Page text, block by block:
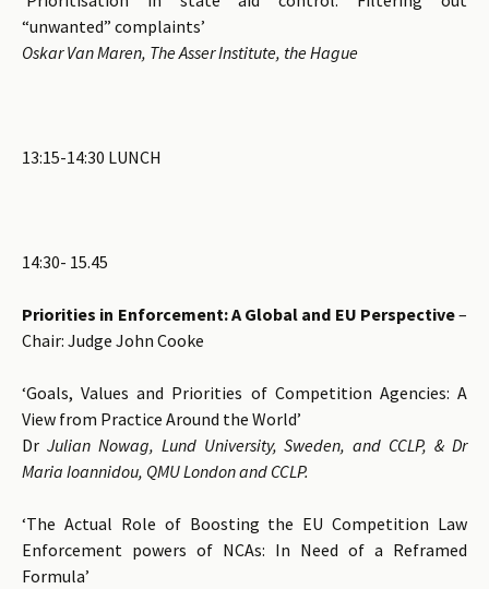
“unwanted” complaints’
Oskar Van Maren, The Asser Institute, the Hague
13:15-14:30 LUNCH
14:30- 15.45
Priorities in Enforcement: A Global and EU Perspective–
Chair: Judge John Cooke
‘Goals, Values and Priorities of Competition Agencies: A
View from Practice Around the World’
Dr Julian Nowag, Lund University, Sweden, and CCLP, & Dr
Maria Ioannidou, QMU London and CCLP.
‘The Actual Role of Boosting the EU Competition Law
Enforcement powers of NCAs: In Need of a Reframed
Formula’